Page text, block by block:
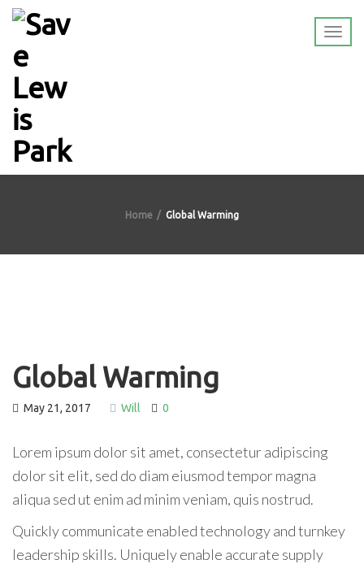
Home Global Warming
Global Warming
May 21, 2017 Will 0
Lorem ipsum dolor sit amet, consectetur adipiscing
dolor sit elit, sed do diam eiusmod tempor magna
aliqua sed ut enim ad minim veniam, quis nostrud.
Quickly communicate enabled technology and turnkey
leadership skills. Uniquely enable accurate supply